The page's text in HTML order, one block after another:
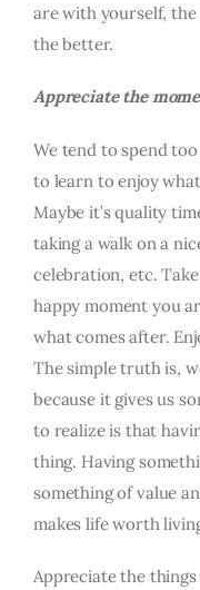
are with yourself,
the better.
Appreciate the
We tend to spend
to learn to enjoy
Maybe it’s quality
taking a walk on a
celebration, etc.
happy moment you
what comes after.
The simple truth is,
because it gives us
to realize is that
thing. Having
something of value
makes life worth
Appreciate the